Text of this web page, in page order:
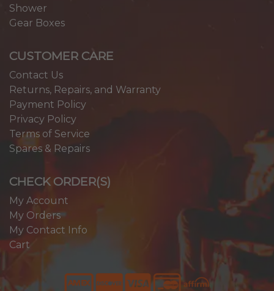
Shower
Gear Boxes
CUSTOMER CARE
Contact Us
Returns, Repairs, and Warranty
Payment Policy
Privacy Policy
Terms of Service
Spares & Repairs
CHECK ORDER(S)
My Account
My Orders
My Contact Info
Cart